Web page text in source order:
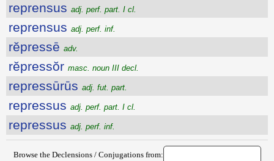
reprensus adj. perf. part. I cl.
reprensus adj. perf. inf.
rĕpressē adv.
rĕpressŏr masc. noun III decl.
repressūrūs adj. fut. part.
repressus adj. perf. part. I cl.
repressus adj. perf. inf.
Browse the Declensions / Conjugations from: